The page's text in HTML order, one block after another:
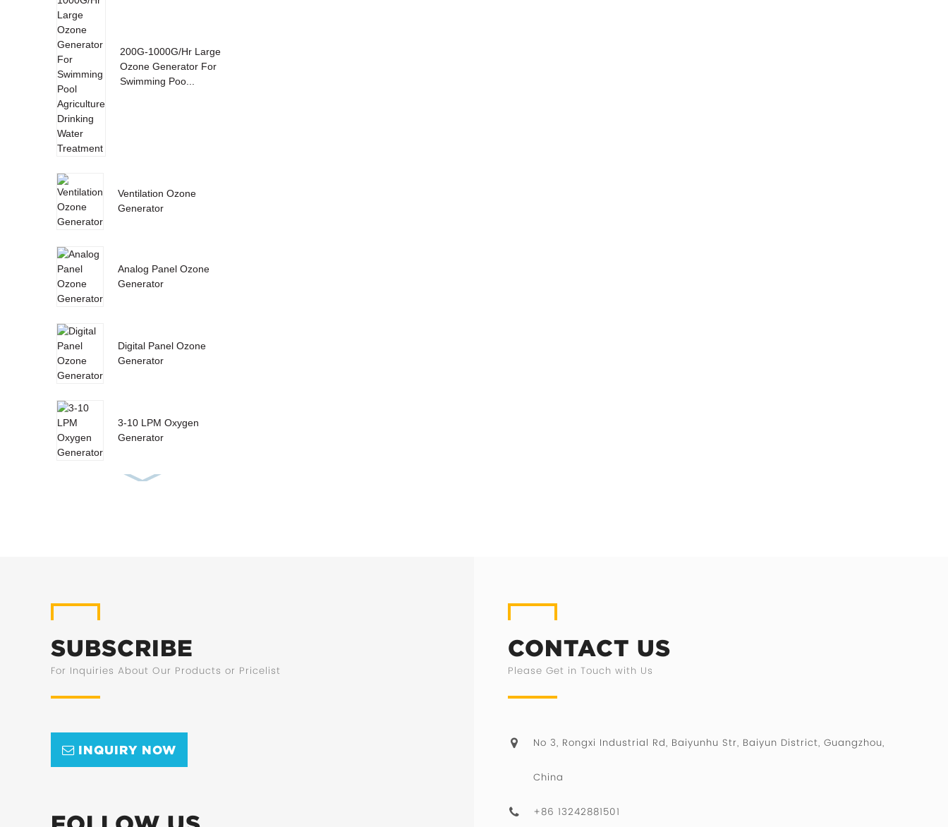
200G-1000G/Hr Large
Ozone Generator For
Swimming Poo...
Ventilation Ozone
Generator
Analog Panel Ozone
Generator
Digital Panel Ozone
Generator
3-10 LPM Oxygen
Generator
SUBSCRIBE
For Inquiries About Our Products or Pricelist
INQUIRY NOW
CONTACT US
Please Get in Touch with Us
No 3, Rongxi Industrial Rd, Baiyunhu Str, Baiyun District, Guangzhou,
China
+86 13242881501